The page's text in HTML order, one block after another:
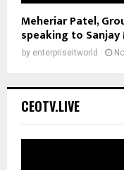
Meheriar Patel,
speaking to
by enterpriseitworld
CEOTV.LIVE